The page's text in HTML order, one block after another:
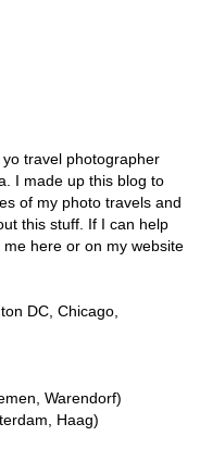
travel photographer
I made up this blog to
of my photo travels and
this stuff. If I can help
here or on my website
DC, Chicago,
Warendorf)
Haag)